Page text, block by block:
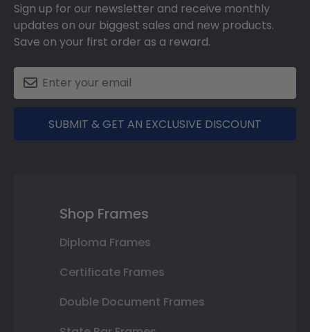
Sign up for our newsletter and receive monthly
updates on our biggest sales and new products.
Save on your first order as a reward.
SUBMIT & GET AN EXCLUSIVE DISCOUNT
Shop Frames
Diploma Frames
Certificate Frames
Double Document Frames